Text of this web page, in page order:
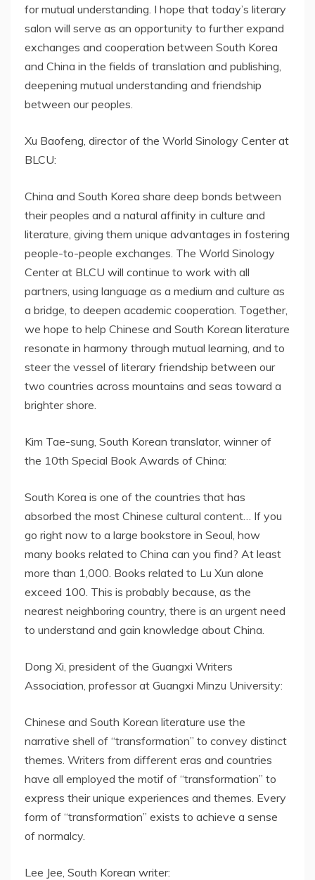
for mutual understanding. I hope that today’s literary
salon will serve as an opportunity to further expand
exchanges and cooperation between South Korea
and China in the fields of translation and publishing,
deepening mutual understanding and friendship
between our peoples.
Xu Baofeng, director of the World Sinology Center at
BLCU:
China and South Korea share deep bonds between
their peoples and a natural affinity in culture and
literature, giving them unique advantages in fostering
people-to-people exchanges. The World Sinology
Center at BLCU will continue to work with all
partners, using language as a medium and culture as
a bridge, to deepen academic cooperation. Together,
we hope to help Chinese and South Korean literature
resonate in harmony through mutual learning, and to
steer the vessel of literary friendship between our
two countries across mountains and seas toward a
brighter shore.
Kim Tae-sung, South Korean translator, winner of
the 10th Special Book Awards of China:
South Korea is one of the countries that has
absorbed the most Chinese cultural content… If you
go right now to a large bookstore in Seoul, how
many books related to China can you find? At least
more than 1,000. Books related to Lu Xun alone
exceed 100. This is probably because, as the
nearest neighboring country, there is an urgent need
to understand and gain knowledge about China.
Dong Xi, president of the Guangxi Writers
Association, professor at Guangxi Minzu University:
Chinese and South Korean literature use the
narrative shell of “transformation” to convey distinct
themes. Writers from different eras and countries
have all employed the motif of “transformation” to
express their unique experiences and themes. Every
form of “transformation” exists to achieve a sense
of normalcy.
Lee Jee, South Korean writer: